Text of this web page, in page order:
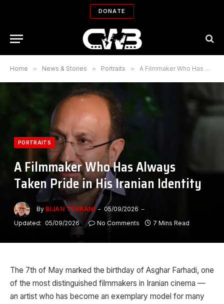
DONATE
Home » News & Stories » Portraits » A Filmmaker Who Has Always Taken Pride in His Iranian Identity
PORTRAITS
A Filmmaker Who Has Always
Taken Pride in His Iranian Identity
By BIJAN TEHRANI
05/09/2026
Updated: 05/09/2026 No Comments 7 Mins Read
The 7th of May marked the birthday of Asghar Farhadi, one
of the most distinguished filmmakers in Iranian cinema —
an artist who has become an exemplary model for many